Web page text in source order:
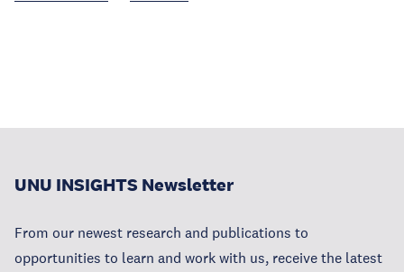
UNU INSIGHTS Newsletter
From our newest research and publications to
opportunities to learn and work with us, receive the latest